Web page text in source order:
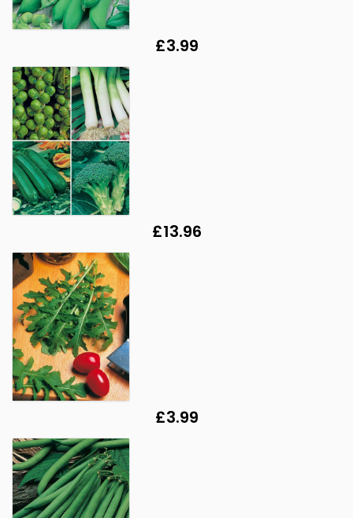
£3.99
£13.96
£3.99